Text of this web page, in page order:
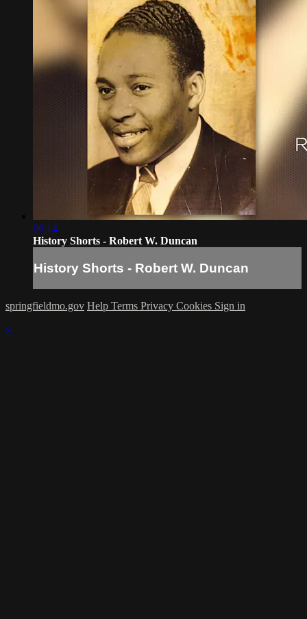
06:14
History Shorts - Robert W. Duncan
History Shorts - Robert W. Duncan
springfieldmo.gov Help Terms Privacy Cookies Sign in
×